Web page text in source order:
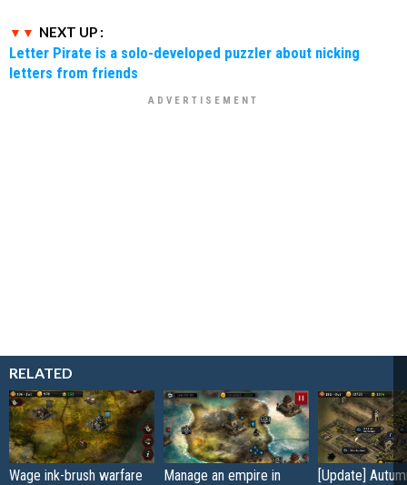
NEXT UP :
Letter Pirate is a solo-developed puzzler about nicking
letters from friends
RELATED
Wage ink-brush warfare
Manage an empire in
[Update]